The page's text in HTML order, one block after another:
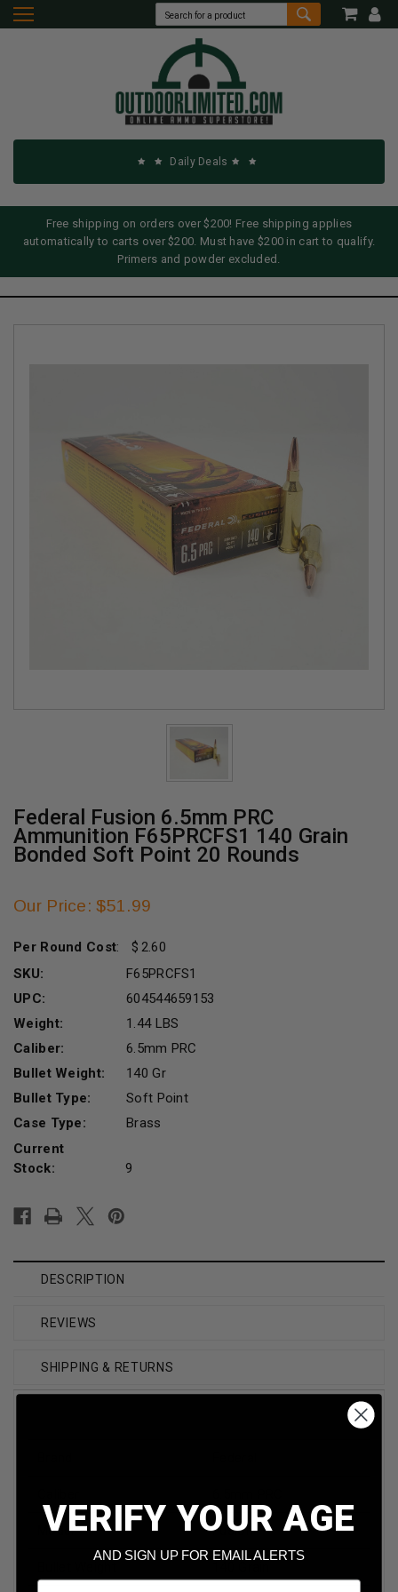
Daily Deals
Free shipping on orders over $200! Free shipping applies
automatically to carts over $200. Must have $200 in cart to qualify.
Primers and powder excluded.
Federal Fusion 6.5mm PRC
Ammunition F65PRCFS1 140 Grain
Bonded Soft Point 20 Rounds
Our Price: $51.99
Per Round Cost:
2.60
SKU:
F65PRCFS1
UPC:
604544659153
Weight:
1.44 LBS
Caliber:
6.5mm PRC
Bullet Weight:
140 Gr
Bullet Type:
Soft Point
Case Type:
Brass
Current
Stock:
9
DESCRIPTION
REVIEWS
SHIPPING & RETURNS
Model Fusion
VERIFY YOUR AGE
AND SIGN UP FOR EMAIL ALERTS
Email